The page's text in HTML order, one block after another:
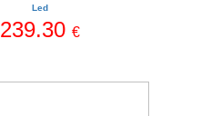
Led
239.30 €